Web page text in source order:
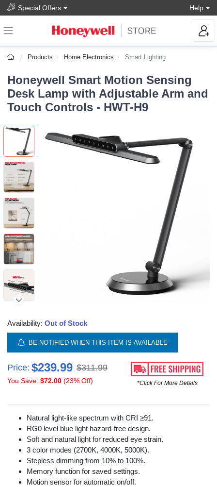
Special Offers Help
Products Home Electronics Smart Lighting
Honeywell Smart Motion Sensing
Desk Lamp with Adjustable Arm and
Touch Controls - HWT-H9
Availability: Out of Stock
BE NOTIFIED WHEN THIS ITEM IS AVAILABLE
Price: $239.99 $311.99
You Save: $72.00 (23% Off) *Click For More Details
Natural light-like spectrum with CRI ≥91.
RG0 level blue light hazard-free design.
Soft and natural light for reduced eye strain.
3 color modes (2700K, 4000K, 5000K).
Stepless dimming from 10% to 100%.
Memory function for saved settings.
Motion sensor for automatic on/off.